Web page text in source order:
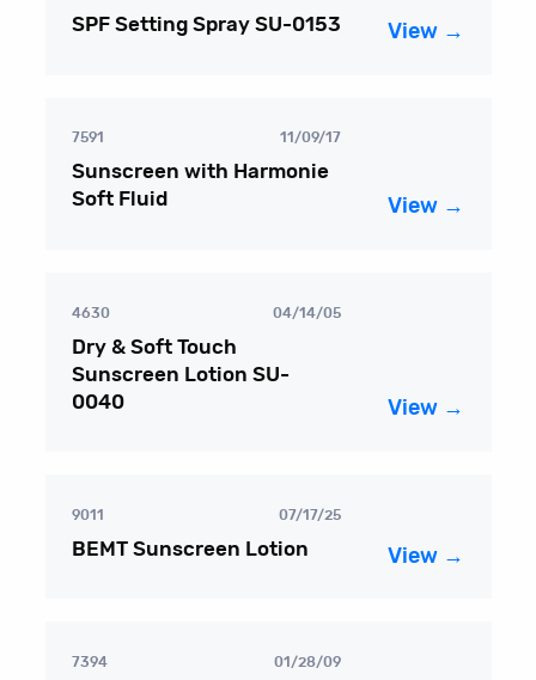
SPF Setting Spray SU-0153 View →
7591 11/09/17
Sunscreen with Harmonie
Soft Fluid
View →
4630 04/14/05
Dry & Soft Touch
Sunscreen Lotion SU-
0040
View →
9011 07/17/25
BEMT Sunscreen Lotion View →
7394 01/28/09